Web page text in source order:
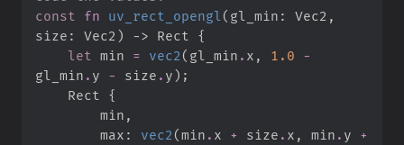
const
fn uv_rect_opengl ( gl_min :
size : Vec2 ) -> Rect
{
let
min = vec2 ( gl_min . x , 1. 0
-
gl_min . y - size . y) ;
    Rect
{
        min
,
        max
: vec2 (min . x + size . x , min . y +